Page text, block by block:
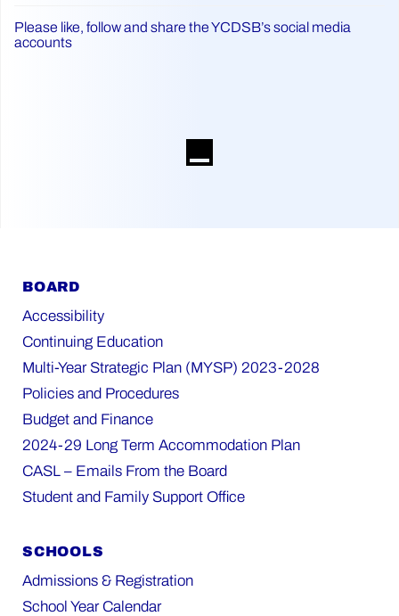
Please like, follow and share the YCDSB’s social media
accounts
BOARD
Accessibility
Continuing Education
Multi-Year Strategic Plan (MYSP) 2023-2028
Policies and Procedures
Budget and Finance
2024-29 Long Term Accommodation Plan
CASL – Emails From the Board
Student and Family Support Office
SCHOOLS
Admissions & Registration
School Year Calendar